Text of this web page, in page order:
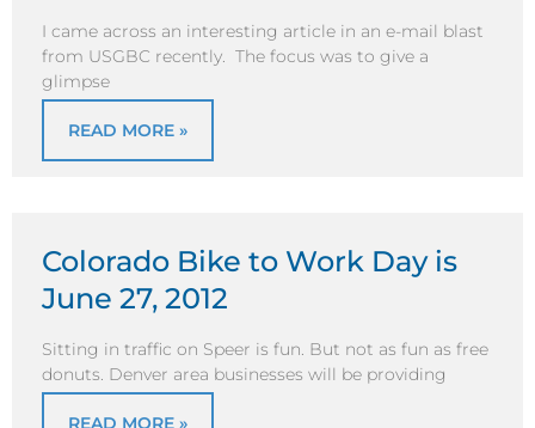
I came across an interesting article in an e-mail blast
from USGBC recently. The focus was to give a
glimpse
READ MORE »
Colorado Bike to Work Day is
June 27, 2012
Sitting in traffic on Speer is fun. But not as fun as free
donuts. Denver area businesses will be providing
READ MORE »